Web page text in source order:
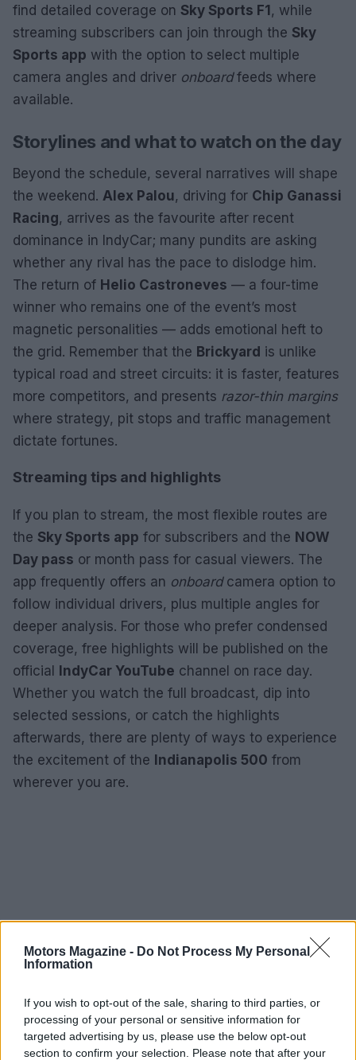
Motors Magazine - Do Not Process My Personal
Information
If you wish to opt-out of the sale, sharing to third parties, or
processing of your personal or sensitive information for
targeted advertising by us, please use the below opt-out
section to confirm your selection. Please note that after your
find detailed coverage on Sky Sports F1, while
streaming subscribers can join through the Sky
Sports app with the option to select multiple
camera angles and driver onboardfeeds where
available.
Storylines and what to watch on the day
Beyond the schedule, several narratives will shape
the weekend. Alex Palou, driving for Chip Ganassi
Racing, arrives as the favourite after recent
dominance in IndyCar; many pundits are asking
whether any rival has the pace to dislodge him.
The return of Helio Castroneves — a four-time
winner who remains one of the event’s most
magnetic personalities — adds emotional heft to
the grid. Remember that the Brickyard is unlike
typical road and street circuits: it is faster, features
more competitors, and presents razor-thin margins
where strategy, pit stops and traffic management
dictate fortunes.
Streaming tips and highlights
If you plan to stream, the most flexible routes are
the Sky Sports app for subscribers and the NOW
Day pass or month pass for casual viewers. The
app frequently offers an onboardcamera option to
follow individual drivers, plus multiple angles for
deeper analysis. For those who prefer condensed
coverage, free highlights will be published on the
official IndyCar YouTube channel on race day.
Whether you watch the full broadcast, dip into
selected sessions, or catch the highlights
afterwards, there are plenty of ways to experience
the excitement of the Indianapolis 500 from
wherever you are.